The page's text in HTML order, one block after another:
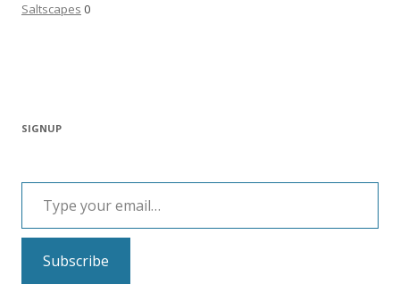
Saltscapes 0
SIGNUP
Type your email…
Subscribe